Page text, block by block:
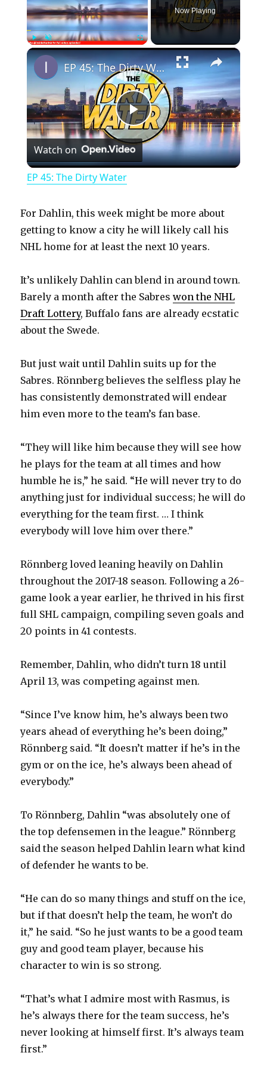
PlayUnmute Fullscreen
Now Playing
×
P
l
y
i
e
o
EP 45: The Dirty Water
Watch on
EP 45: The Dirty Water
For Dahlin, this week might be more about
getting to know a city he will likely call his
NHL home for at least the next 10 years.
It’s unlikely Dahlin can blend in around town.
Barely a month after the Sabreswon the NHL
Draft Lottery, Buffalo fans are already ecstatic
about the Swede.
But just wait until Dahlin suits up for the
Sabres. Rönnberg believes the selfless play he
has consistently demonstrated will endear
him even more to the team’s fan base.
“They will like him because they will see how
he plays for the team at all times and how
humble he is,” he said. “He will never try to do
anything just for individual success; he will do
everything for the team first. … I think
everybody will love him over there.”
Rönnberg loved leaning heavily on Dahlin
throughout the 2017-18 season. Following a 26-
game look a year earlier, he thrived in his first
full SHL campaign, compiling seven goals and
20 points in 41 contests.
Remember, Dahlin, who didn’t turn 18 until
April 13, was competing against men.
“Since I’ve know him, he’s always been two
years ahead of everything he’s been doing,”
Rönnberg said. “It doesn’t matter if he’s in the
gym or on the ice, he’s always been ahead of
everybody.”
To Rönnberg, Dahlin “was absolutely one of
the top defensemen in the league.” Rönnberg
said the season helped Dahlin learn what kind
of defender he wants to be.
“He can do so many things and stuff on the ice,
but if that doesn’t help the team, he won’t do
it,” he said. “So he just wants to be a good team
guy and good team player, because his
character to win is so strong.
“That’s what I admire most with Rasmus, is
he’s always there for the team success, he’s
never looking at himself first. It’s always team
first.”